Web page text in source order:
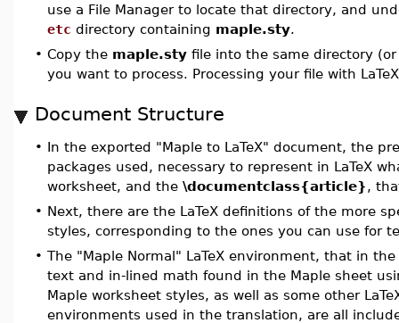
use a File Manager to locate that directory, and
etc directory containing maple.sty.
• Copy the maple.sty file into the same directory (or
you want to process. Processing your file with
Document Structure
• In the exported "Maple to LaTeX" document, the
packages used, necessary to represent in LaTeX
worksheet, and the \documentclass{article},
• Next, there are the LaTeX definitions of the more
styles, corresponding to the ones you can use for
• The "Maple Normal" LaTeX environment, that in
text and in-lined math found in the Maple sheet
Maple worksheet styles, as well as some other
environments used in the translation, are all